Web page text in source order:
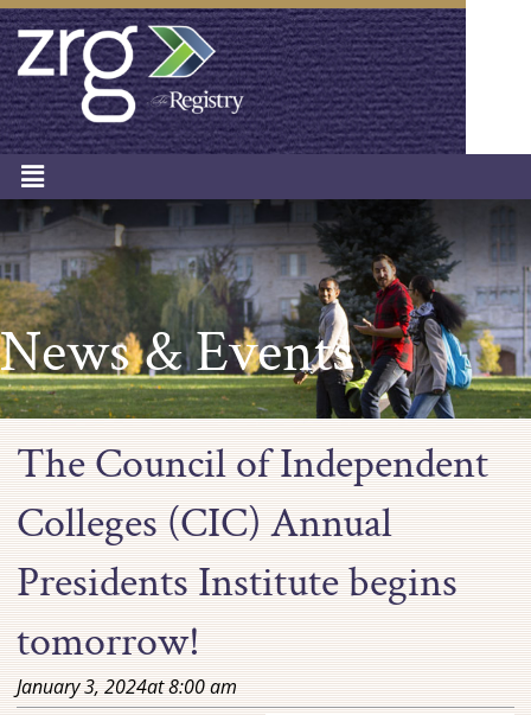
News & Events
The Council of Independent
Colleges (CIC) Annual
Presidents Institute begins
tomorrow!
January 3, 2024at8:00 am